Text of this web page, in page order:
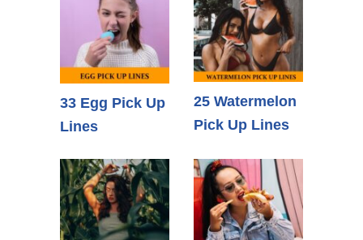
33 Egg Pick Up
Lines
25 Watermelon
Pick Up Lines